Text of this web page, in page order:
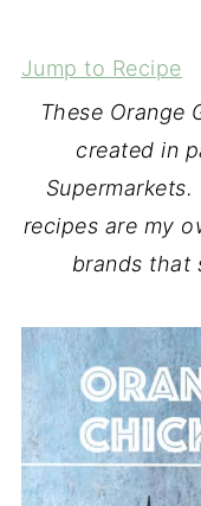
Jump to Recipe
These Orange
created in
recipes are my
brands that